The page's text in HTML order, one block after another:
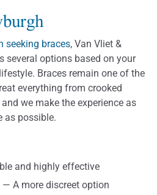
seeking braces, Van Vliet &
several options based on your
Braces remain one of the
everything from crooked
we make the experience as
as possible.
and highly effective
— A more discreet option